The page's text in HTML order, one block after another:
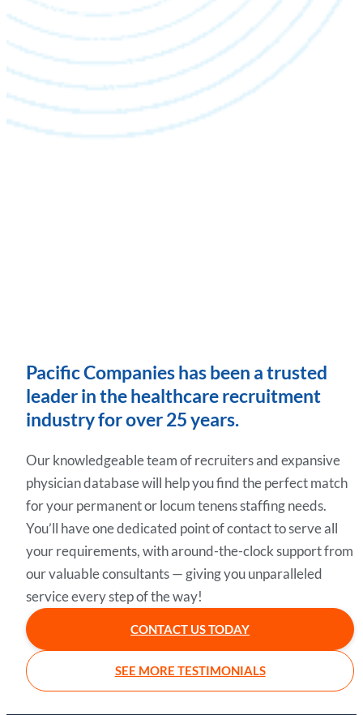
Pacific Companies has been a trusted
leader in the healthcare recruitment
industry for over 25 years.
Our knowledgeable team of recruiters and expansive
physician database will help you find the perfect match
for your permanent or locum tenens staffing needs.
You’ll have one dedicated point of contact to serve all
your requirements, with around-the-clock support from
our valuable consultants — giving you unparalleled
service every step of the way!
CONTACT US TODAY
SEE MORE TESTIMONIALS